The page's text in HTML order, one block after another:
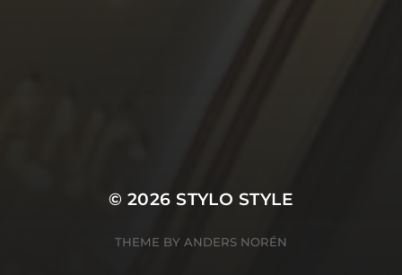
© 2026STYLO STYLE
THEME BY ANDERS NORÉN